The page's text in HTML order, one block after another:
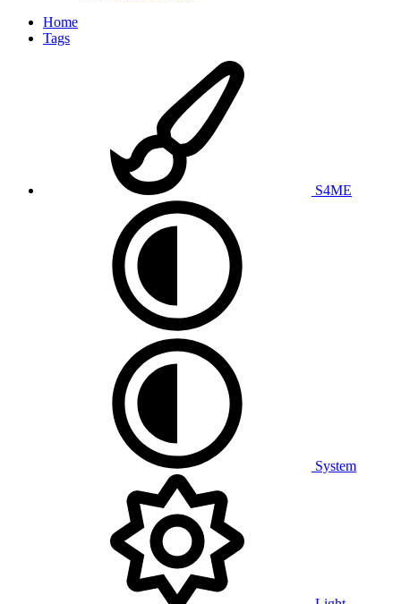
Home
Tags
S4ME
System